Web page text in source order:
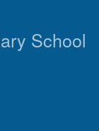
School